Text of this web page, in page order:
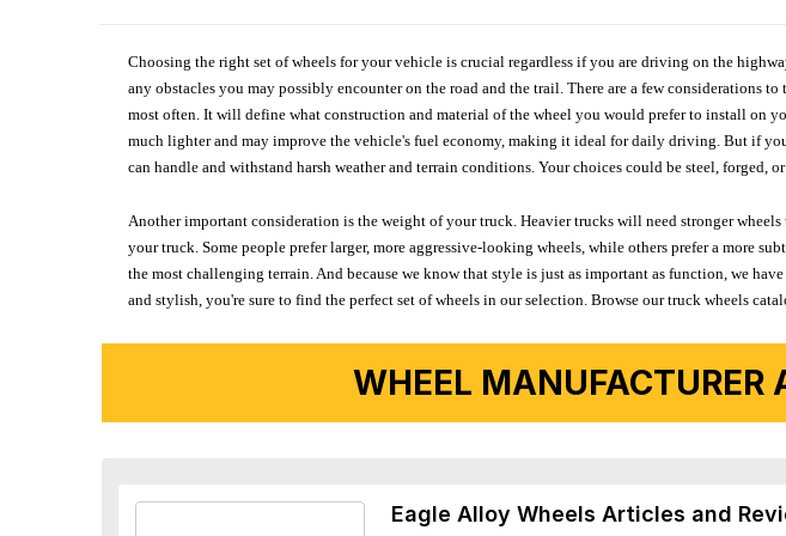
Choosing the right set of wheels for your vehicle is crucial regardless if you are driving on the
any obstacles you may possibly encounter on the road and the trail. There are a few
most often. It will define what construction and material of the wheel you would prefer to install on
much lighter and may improve the vehicle's fuel economy, making it ideal for daily driving. But if
can handle and withstand harsh weather and terrain conditions. Your choices could be steel, forged,
Another important consideration is the weight of your truck. Heavier trucks will need stronger
your truck. Some people prefer larger, more aggressive-looking wheels, while others prefer a more
the most challenging terrain. And because we know that style is just as important as function, we
and stylish, you're sure to find the perfect set of wheels in our selection. Browse our truck wheels
WHEEL MANUFACTURER
Eagle Alloy Wheels Articles and